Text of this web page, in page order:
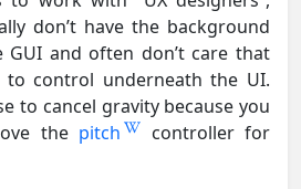
don’t have the background
and often don’t care that
control underneath the UI.
to cancel gravity because you
the pitch
controller for